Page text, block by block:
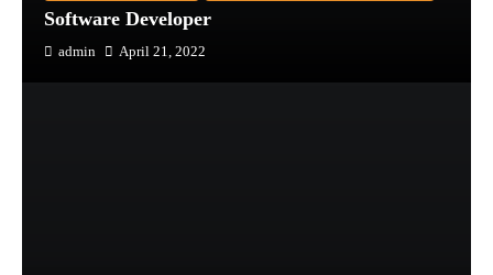
Software Developer
admin April 21, 2022